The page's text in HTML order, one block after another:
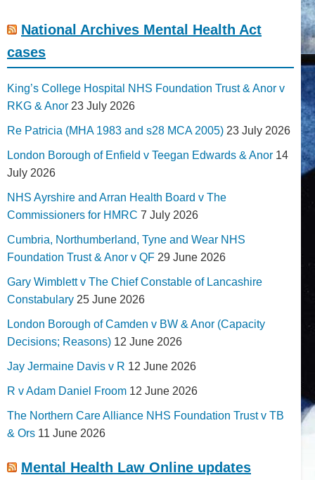
National Archives Mental Health Act
cases
King’s College Hospital NHS Foundation Trust & Anor v
RKG & Anor 23 July 2026
Re Patricia (MHA 1983 and s28 MCA 2005) 23 July 2026
London Borough of Enfield v Teegan Edwards & Anor 14
July 2026
NHS Ayrshire and Arran Health Board v The
Commissioners for HMRC 7 July 2026
Cumbria, Northumberland, Tyne and Wear NHS
Foundation Trust & Anor v QF 29 June 2026
Gary Wimblett v The Chief Constable of Lancashire
Constabulary 25 June 2026
London Borough of Camden v BW & Anor (Capacity
Decisions; Reasons) 12 June 2026
Jay Jermaine Davis v R 12 June 2026
R v Adam Daniel Froom 12 June 2026
The Northern Care Alliance NHS Foundation Trust v TB
& Ors 11 June 2026
Mental Health Law Online updates